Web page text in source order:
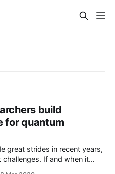
build
for quantum
great strides in recent years,
If and when it